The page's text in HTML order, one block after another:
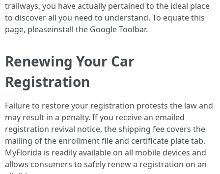
trailways, you have actually pertained to the ideal place
to discover all you need to understand. To equate this
page, pleaseinstall the Google Toolbar.
Renewing Your Car
Registration
Failure to restore your registration protests the law and
may result in a penalty. If you receive an emailed
registration revival notice, the shipping fee covers the
mailing of the enrollment file and certificate plate tab.
MyFlorida is readily available on all mobile devices and
allows consumers to safely renew a registration on an